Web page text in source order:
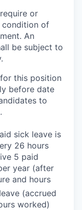
or
condition of
An
be subject to
this position
before date
to
sick leave is
26 hours
5 paid
year (after
and hours
(accrued
worked)